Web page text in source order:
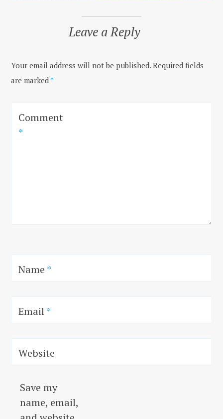
Leave a Reply
Your email address will not be published. Required fields
are marked *
Comment
*
Name *
Email*
Website
Save my
name, email,